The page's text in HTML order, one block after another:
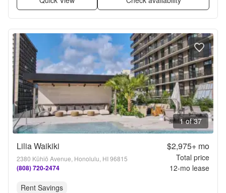
1 of 37
Lilia Waikiki
2380 Kūhiō Avenue, Honolulu, HI 96815
(808) 720-2474
$2,975+mo
Total price
12-mo lease
Rent Savings